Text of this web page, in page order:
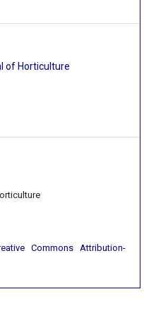
of Horticulture
Commons Attribution-